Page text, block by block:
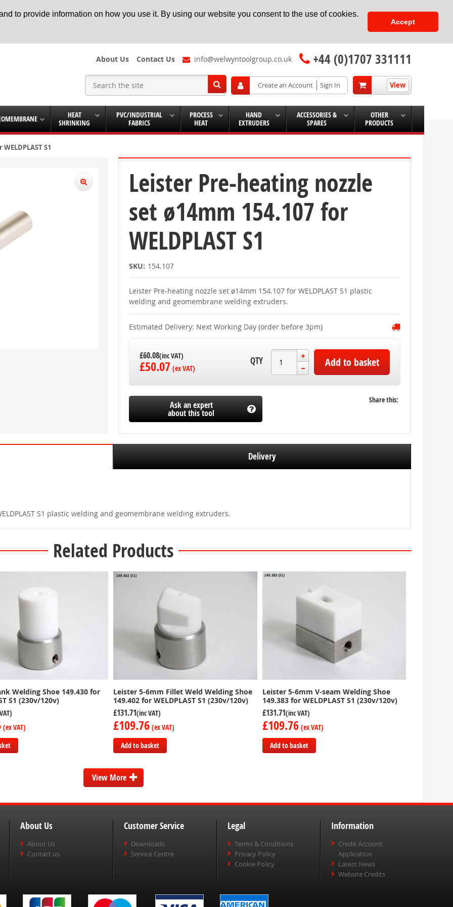
to provide information on how you use it. By using our website you consent to the use of cookies.
Accept
About Us Contact Us info@welwyntoolgroup.co.uk +44 (0)1707 331111
Create an Account Sign In View
HEAT
SHRINKING
PVC/INDUSTRIAL
FABRICS
PROCESS
HEAT
HAND
EXTRUDERS
ACCESSORIES &
SPARES
OTHER
PRODUCTS
S1
Leister Pre-heating nozzle
set ø14mm 154.107 for
WELDPLAST S1
SKU: 154.107
Leister Pre-heating nozzle set ø14mm 154.107 for WELDPLAST S1 plastic
welding and geomembrane welding extruders.
Estimated Delivery: Next Working Day (order before 3pm)
£60.08
£50.07 QTY Add to basket
Ask an expert
about this tool
Share this:
Delivery
S1 plastic welding and geomembrane welding extruders.
Related Products
Welding Shoe 149.430 for
S1 (230v/120v)
Leister 5-6mm Fillet Weld Welding Shoe
149.402 for WELDPLAST S1 (230v/120v)
£131.71
£109.76
Add to basket
to
Compare
Leister 5-6mm V-seam Welding Shoe
149.383 for WELDPLAST S1 (230v/120v)
£131.71
£109.76
Add to basket
View More
About Us
About Us
Contact us
Customer Service
Downloads
Service Centre
Legal
Terms & Conditions
Privacy Policy
Cookie Policy
Information
Credit Account
Application
Latest News
Website Credits